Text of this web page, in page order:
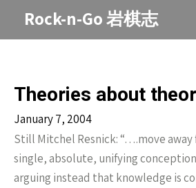
Rock-n-Go 岩棋志
Theories about
January 7, 2004
Still Mitchel Resnick: “….move
single, absolute, unifying
arguing instead that knowledge is